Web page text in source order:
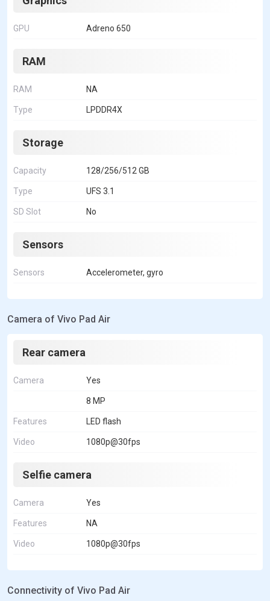
GPU Adreno 650
RAM
RAM NA
Type LPDDR4X
Storage
Capacity 128/256/512 GB
Type UFS 3.1
SD Slot No
Sensors
Sensors Accelerometer, gyro
Camera of Vivo Pad Air
Rear camera
Camera Yes
8 MP
Features LED flash
Video 1080p@30fps
Selfie camera
Camera Yes
Features NA
Video 1080p@30fps
Connectivity of Vivo Pad Air